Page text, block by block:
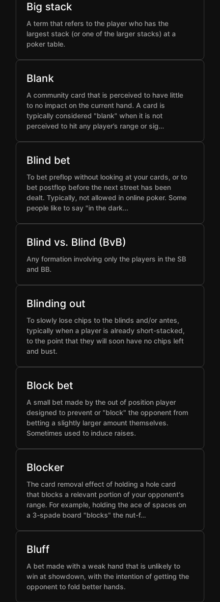
Big stack
A term that refers to the player who has the
largest stack (or one of the larger stacks) at a
poker table.
Blank
A community card that is perceived to have little
to no impact on the current hand. A card is
typically considered "blank" when it is not
perceived to hit any player’s range or sig…
Blind bet
To bet preflop without looking at your cards, or to
bet postflop before the next street has been
dealt. Typically, not allowed in online poker. Some
people like to say "in the dark…
Blind vs. Blind (BvB)
Any formation involving only the players in the SB
and BB.
Blinding out
To slowly lose chips to the blinds and/or antes,
typically when a player is already short-stacked,
to the point that they will soon have no chips left
and bust.
Block bet
A small bet made by the out of position player
designed to prevent or "block" the opponent from
betting a slightly larger amount themselves.
Sometimes used to induce raises.
Blocker
The card removal effect of holding a hole card
that blocks a relevant portion of your opponent's
range. For example, holding the ace of spaces on
a 3-spade board "blocks" the nut-f…
Bluff
A bet made with a weak hand that is unlikely to
win at showdown, with the intention of getting the
opponent to fold better hands.